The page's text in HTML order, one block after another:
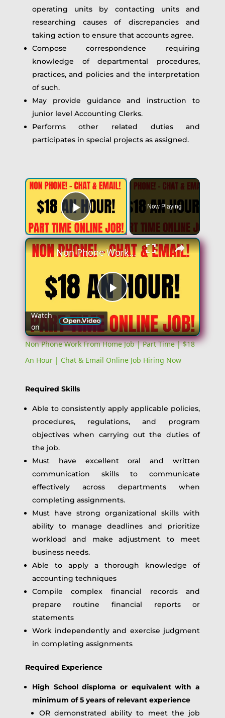
operating units by contacting units and
researching causes of discrepancies and
taking action to ensure that accounts agree.
Compose correspondence requiring
knowledge of departmental procedures,
practices, and policies and the interpretation
of such.
May provide guidance and instruction to
junior level Accounting Clerks.
Performs other related duties and
participates in special projects as assigned.
Play Video
Now Playing
Play
Video
Non Phone Work From Home Job | Part Time | $18 An Hour | Chat & Email Online Job Hiring Now
Watch
on
Non Phone Work From Home Job | Part Time | $18
An Hour | Chat & Email Online Job Hiring Now
Required Skills
Able to consistently apply applicable policies,
procedures, regulations, and program
objectives when carrying out the duties of
the job.
Must have excellent oral and written
communication skills to communicate
effectively across departments when
completing assignments.
Must have strong organizational skills with
ability to manage deadlines and prioritize
workload and make adjustment to meet
business needs.
Able to apply a thorough knowledge of
accounting techniques
Compile complex financial records and
prepare routine financial reports or
statements
Work independently and exercise judgment
in completing assignments
Required Experience
High School disploma or equivalent with a
minimum of 5 years of relevant experience
OR demonstrated ability to meet the job